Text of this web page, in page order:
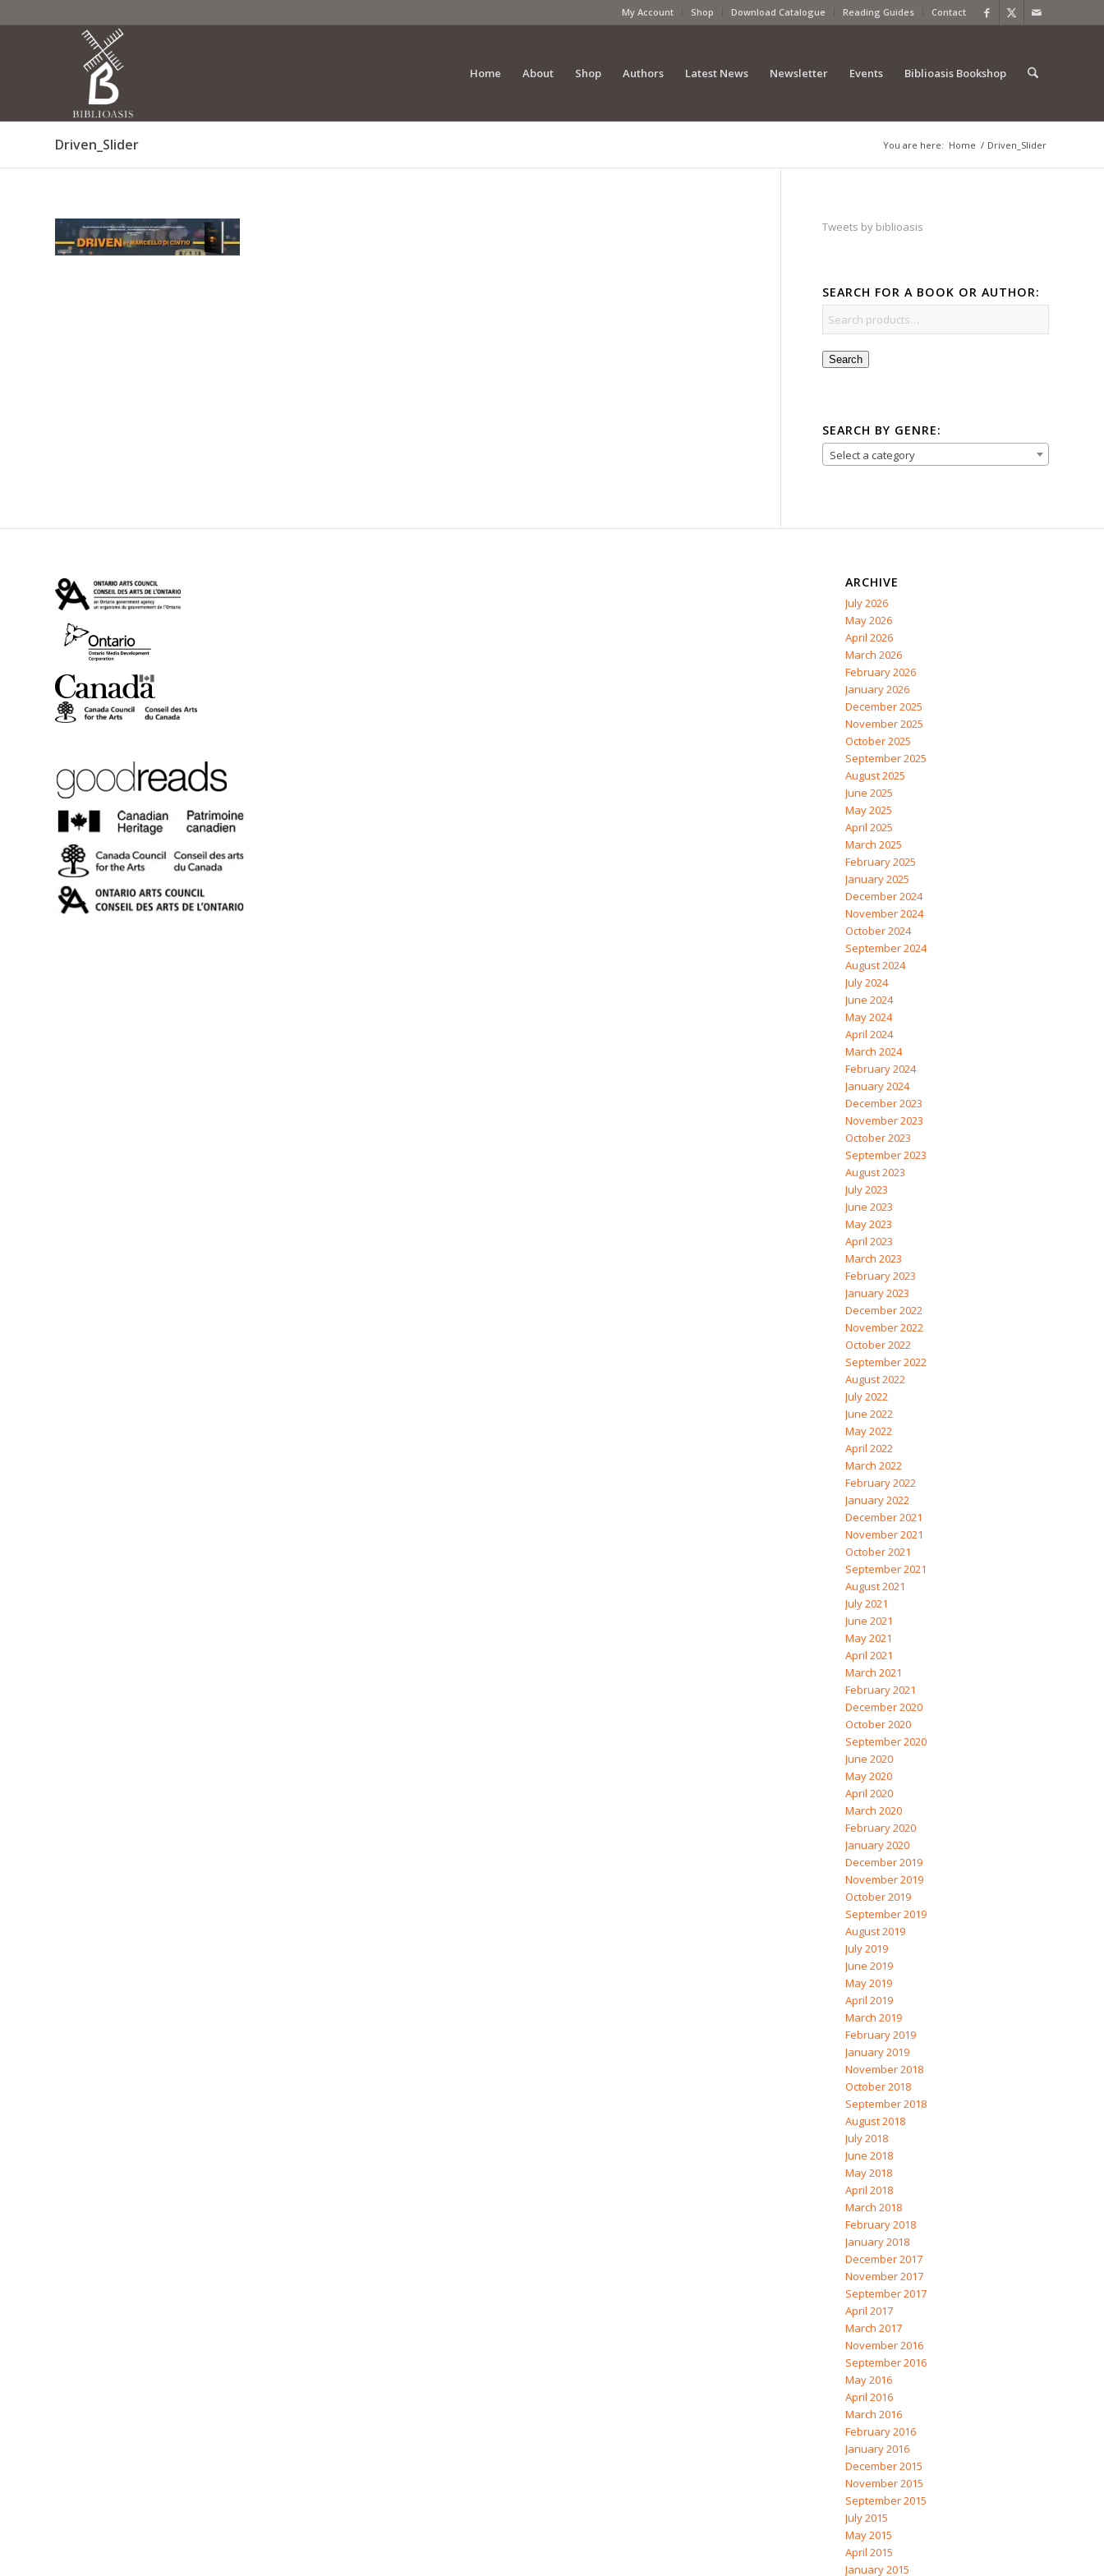
My Account Shop Download Catalogue Reading Guides Contact
Home About Shop Authors Latest News Newsletter Events Biblioasis Bookshop
Driven_Slider You are here: Home / Driven_Slider
Tweets by biblioasis
SEARCH FOR A BOOK OR AUTHOR:
Search
SEARCH BY GENRE:
Select a category
ARCHIVE
July 2026
May 2026
April 2026
March 2026
February 2026
January 2026
December 2025
November 2025
October 2025
September 2025
August 2025
June 2025
May 2025
April 2025
March 2025
February 2025
January 2025
December 2024
November 2024
October 2024
September 2024
August 2024
July 2024
June 2024
May 2024
April 2024
March 2024
February 2024
January 2024
December 2023
November 2023
October 2023
September 2023
August 2023
July 2023
June 2023
May 2023
April 2023
March 2023
February 2023
January 2023
December 2022
November 2022
October 2022
September 2022
August 2022
July 2022
June 2022
May 2022
April 2022
March 2022
February 2022
January 2022
December 2021
November 2021
October 2021
September 2021
August 2021
July 2021
June 2021
May 2021
April 2021
March 2021
February 2021
December 2020
October 2020
September 2020
June 2020
May 2020
April 2020
March 2020
February 2020
January 2020
December 2019
November 2019
October 2019
September 2019
August 2019
July 2019
June 2019
May 2019
April 2019
March 2019
February 2019
January 2019
November 2018
October 2018
September 2018
August 2018
July 2018
June 2018
May 2018
April 2018
March 2018
February 2018
January 2018
December 2017
November 2017
September 2017
April 2017
March 2017
November 2016
September 2016
May 2016
April 2016
March 2016
February 2016
January 2016
December 2015
November 2015
September 2015
July 2015
May 2015
April 2015
January 2015